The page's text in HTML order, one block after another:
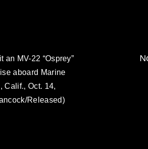
MV-22 “Osprey”
aboard Marine
Calif., Oct. 14,
Released)